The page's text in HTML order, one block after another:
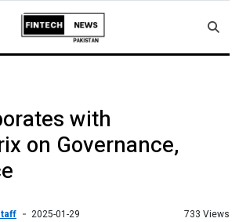
with
on Governance,
2025-01-29 733 Views